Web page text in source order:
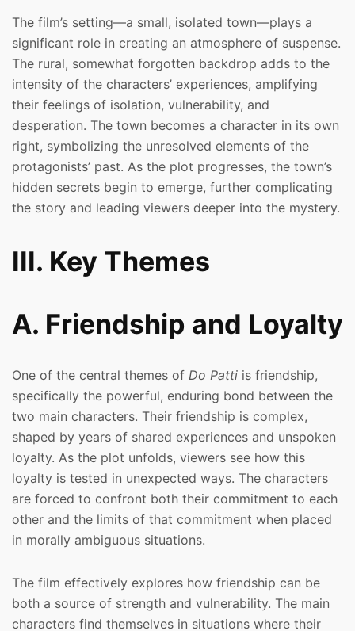
The film’s setting—a small, isolated town—plays a
significant role in creating an atmosphere of suspense.
The rural, somewhat forgotten backdrop adds to the
intensity of the characters’ experiences, amplifying
their feelings of isolation, vulnerability, and
desperation. The town becomes a character in its own
right, symbolizing the unresolved elements of the
protagonists’ past. As the plot progresses, the town’s
hidden secrets begin to emerge, further complicating
the story and leading viewers deeper into the mystery.
III. Key Themes
A. Friendship and Loyalty
One of the central themes of Do Patti is friendship,
specifically the powerful, enduring bond between the
two main characters. Their friendship is complex,
shaped by years of shared experiences and unspoken
loyalty. As the plot unfolds, viewers see how this
loyalty is tested in unexpected ways. The characters
are forced to confront both their commitment to each
other and the limits of that commitment when placed
in morally ambiguous situations.
The film effectively explores how friendship can be
both a source of strength and vulnerability. The main
characters find themselves in situations where their